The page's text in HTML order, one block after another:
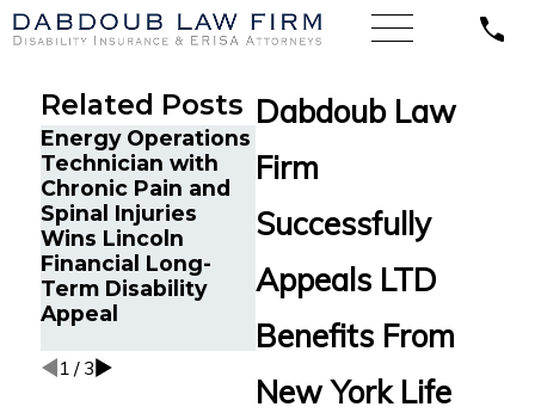
Dabdoub Law
Firm
Successfully
Appeals LTD
Benefits From
New York Life
Related Posts
Energy Operations
Technician with
Chronic Pain and
Spinal Injuries
Wins Lincoln
Financial Long-
Term Disability
Appeal
Don’ts of Chronic
Claims
1 / 3